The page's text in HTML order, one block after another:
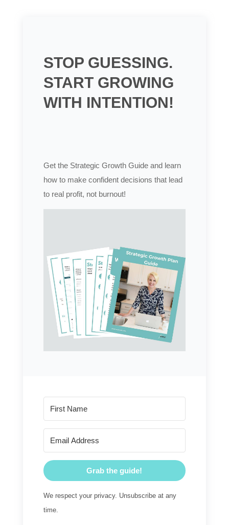
STOP GUESSING.
START GROWING
WITH INTENTION!
Get the Strategic Growth Guide and learn
how to make confident decisions that lead
to real profit, not burnout!
Grab the guide!
We respect your privacy. Unsubscribe at any
time.